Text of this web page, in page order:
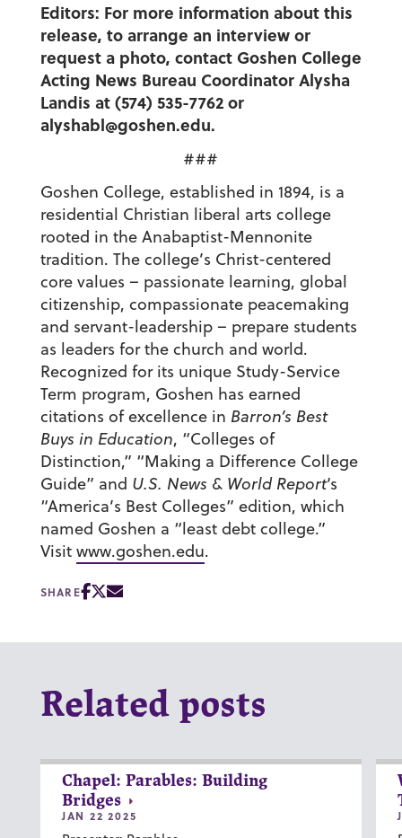
Editors: For more information about this
release, to arrange an interview or
request a photo, contact Goshen College
Acting News Bureau Coordinator Alysha
Landis at (574) 535-7762 or
alyshabl@goshen.edu.
###
Goshen College, established in 1894, is a
residential Christian liberal arts college
rooted in the Anabaptist-Mennonite
tradition. The college’s Christ-centered
core values – passionate learning, global
citizenship, compassionate peacemaking
and servant-leadership – prepare students
as leaders for the church and world.
Recognized for its unique Study-Service
Term program, Goshen has earned
citations of excellence in Barron’s Best
Buys in Education, “Colleges of
Distinction,” “Making a Difference College
Guide” and U.S. News & World Report‘s
“America’s Best Colleges” edition, which
named Goshen a “least debt college.”
Visit www.goshen.edu.
SHARE
Related posts
Chapel: Parables: Building
Bridges
JAN 22 2025